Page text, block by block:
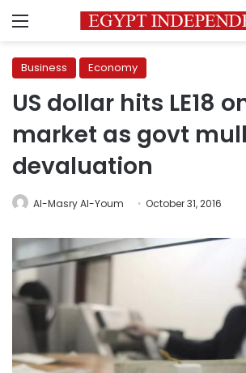
Menu
Business Economy
US dollar hits LE18
market as govt
devaluation
Al-Masry Al-Youm October 31, 2016